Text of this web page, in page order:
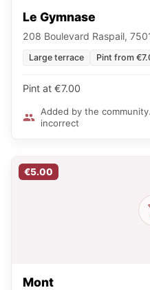
Le Gymnase
208 Boulevard Raspail,
Large terrace Pint from
Pint at €7.00
Added by the
incorrect
€5.00
Mont